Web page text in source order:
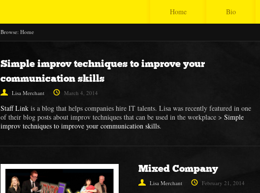
Home Bio
Browse: Home
Simple improv techniques to improve your
communication skills
Lisa Merchant March 4, 2014
Staff Link is a blog that helps companies hire IT talents. Lisa was recently featured in one
of their blog posts about improv techniques that can be used in the workplace > Simple
improv techniques to improve your communication skills.
Mixed Company
Lisa Merchant February 21, 2014